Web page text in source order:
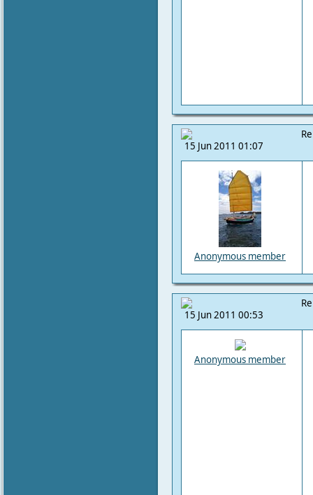
15 Jun 2011 01:07
Anonymous member
15 Jun 2011 00:53
Anonymous member